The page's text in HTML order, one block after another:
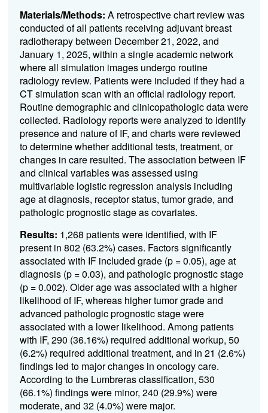
Materials/Methods: A retrospective chart review was
conducted of all patients receiving adjuvant breast
radiotherapy between December 21, 2022, and
January 1, 2025, within a single academic network
where all simulation images undergo routine
radiology review. Patients were included if they had a
CT simulation scan with an official radiology report.
Routine demographic and clinicopathologic data were
collected. Radiology reports were analyzed to identify
presence and nature of IF, and charts were reviewed
to determine whether additional tests, treatment, or
changes in care resulted. The association between IF
and clinical variables was assessed using
multivariable logistic regression analysis including
age at diagnosis, receptor status, tumor grade, and
pathologic prognostic stage as covariates.
Results: 1,268 patients were identified, with IF
present in 802 (63.2%) cases. Factors significantly
associated with IF included grade (p = 0.05), age at
diagnosis (p = 0.03), and pathologic prognostic stage
(p = 0.002). Older age was associated with a higher
likelihood of IF, whereas higher tumor grade and
advanced pathologic prognostic stage were
associated with a lower likelihood. Among patients
with IF, 290 (36.16%) required additional workup, 50
(6.2%) required additional treatment, and in 21 (2.6%)
findings led to major changes in oncology care.
According to the Lumbreras classification, 530
(66.1%) findings were minor, 240 (29.9%) were
moderate, and 32 (4.0%) were major.